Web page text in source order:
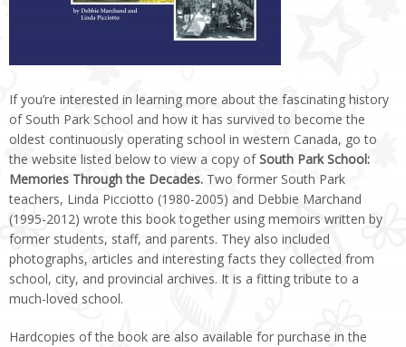
If you’re interested in learning more about the fascinating history
of South Park School and how it has survived to become the
oldest continuously operating school in western Canada, go to
the website listed below to view a copy ofSouth Park School:
Memories Through the Decades. Two former South Park
teachers, Linda Picciotto (1980-2005) and Debbie Marchand
(1995-2012) wrote this book together using memoirs written by
former students, staff, and parents. They also included
photographs, articles and interesting facts they collected from
school, city, and provincial archives. It is a fitting tribute to a
much-loved school.
Hardcopies of the book are also available for purchase in the